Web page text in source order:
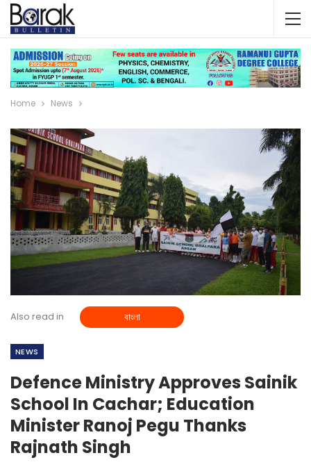
Home News
Also read in বাংলা
NEWS
Defence Ministry Approves Sainik
School In Cachar; Education
Minister Ranoj Pegu Thanks
Rajnath Singh